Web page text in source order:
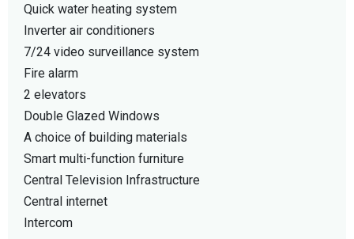
Quick water heating system
Inverter air conditioners
7/24 video surveillance system
Fire alarm
2 elevators
Double Glazed Windows
A choice of building materials
Smart multi-function furniture
Central Television Infrastructure
Central internet
Intercom